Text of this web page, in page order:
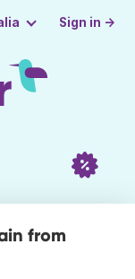
Sign in →
from